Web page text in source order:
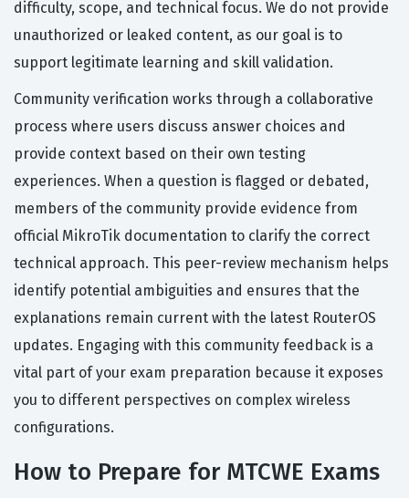
difficulty, scope, and technical focus. We do not provide
unauthorized or leaked content, as our goal is to
support legitimate learning and skill validation.
Community verification works through a collaborative
process where users discuss answer choices and
provide context based on their own testing
experiences. When a question is flagged or debated,
members of the community provide evidence from
official MikroTik documentation to clarify the correct
technical approach. This peer-review mechanism helps
identify potential ambiguities and ensures that the
explanations remain current with the latest RouterOS
updates. Engaging with this community feedback is a
vital part of your exam preparation because it exposes
you to different perspectives on complex wireless
configurations.
How to Prepare for MTCWE Exams